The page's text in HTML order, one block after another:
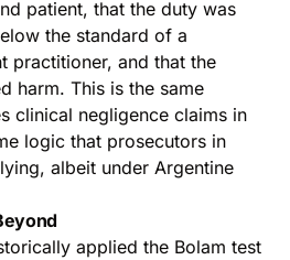
patient, that the duty was
the standard of a
practitioner, and that the
harm. This is the same
clinical negligence claims in
logic that prosecutors in
albeit under Argentine
applied the Bolam test